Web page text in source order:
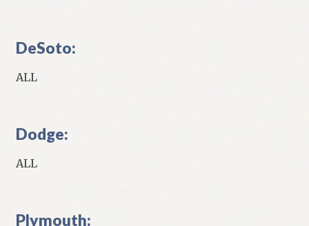
DeSoto:
ALL
Dodge:
ALL
Plymouth: